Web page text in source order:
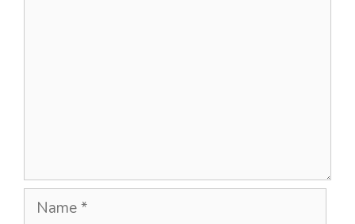
Name